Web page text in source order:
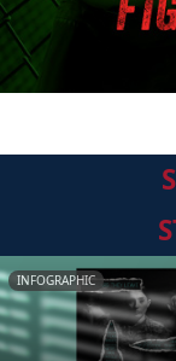
INFOGRAPHIC